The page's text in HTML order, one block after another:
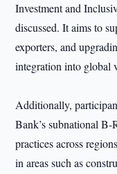
Investment and
discussed. It aims to
exporters, and
integration into global
Additionally,
Bank’s subnational
practices across
in areas such as